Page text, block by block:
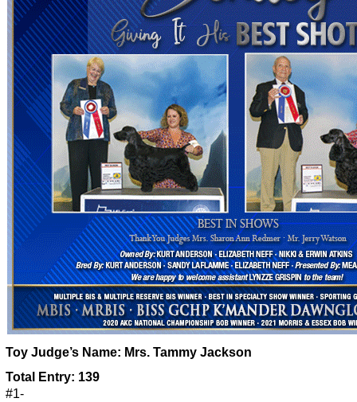
Toy Judge’s Name: Mrs. Tammy Jackson
Total Entry: 139
#1-